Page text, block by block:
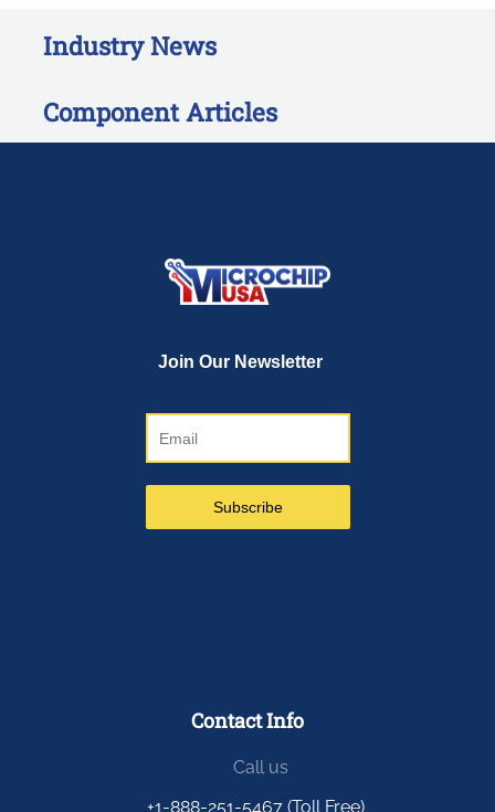
Industry News
Component Articles
Contact Info
Call us
+1-888-251-5467 (Toll Free)